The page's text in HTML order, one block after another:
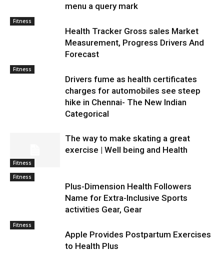
menu a query mark
Fitness
Health Tracker Gross sales Market
Measurement, Progress Drivers And
Forecast
Fitness
Drivers fume as health certificates
charges for automobiles see steep
hike in Chennai- The New Indian
Categorical
Fitness
The way to make skating a great
exercise | Well being and Health
Fitness
Plus-Dimension Health Followers
Name for Extra-Inclusive Sports
activities Gear, Gear
Fitness
Apple Provides Postpartum Exercises
to Health Plus